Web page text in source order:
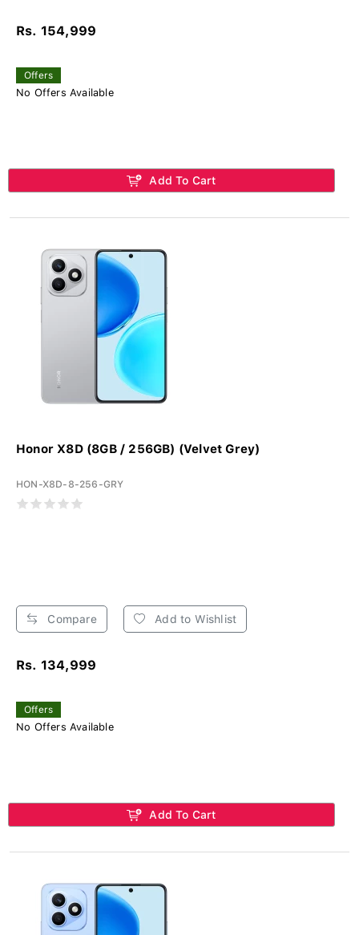
Rs. 154,999
Offers
No Offers Available
Add To Cart
Honor X8D (8GB / 256GB) (Velvet Grey)
HON-X8D-8-256-GRY
Compare Add to Wishlist
Rs. 134,999
Offers
No Offers Available
Add To Cart